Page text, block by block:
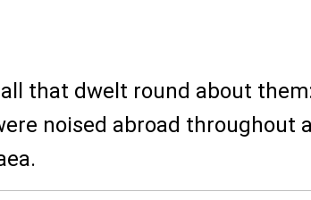
that dwelt round about
noised abroad throughout